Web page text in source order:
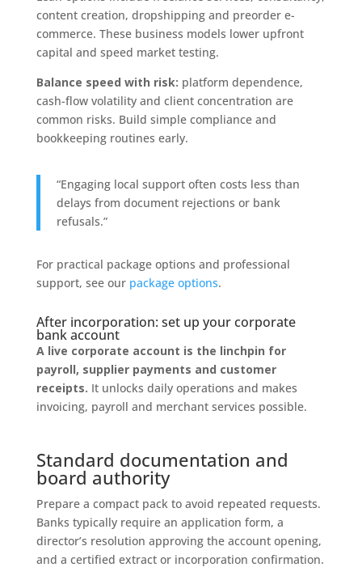
content creation, dropshipping and preorder e-
commerce. These business models lower upfront
capital and speed market testing.
Balance speed with risk: platform dependence,
cash-flow volatility and client concentration are
common risks. Build simple compliance and
bookkeeping routines early.
“Engaging local support often costs less than
delays from document rejections or bank
refusals.”
For practical package options and professional
support, see our package options.
After incorporation: set up your corporate
bank account
A live corporate account is the linchpin for
payroll, supplier payments and customer
receipts. It unlocks daily operations and makes
invoicing, payroll and merchant services possible.
Standard documentation and
board authority
Prepare a compact pack to avoid repeated requests.
Banks typically require an application form, a
director’s resolution approving the account opening,
and a certified extract or incorporation confirmation.